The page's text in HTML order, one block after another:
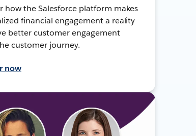
how the Salesforce platform makes
financial engagement a reality
better customer engagement
customer journey.
now